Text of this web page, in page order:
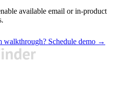
available email or in-product
walkthrough? Schedule demo →